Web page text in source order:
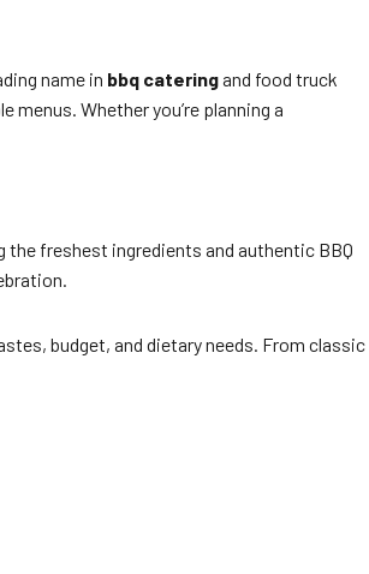
name in bbq cateringand food truck
Whether you’re planning a
freshest ingredients and authentic BBQ
budget, and dietary needs. From classic